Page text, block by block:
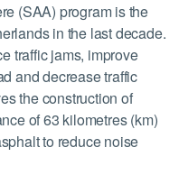
(SAA) program is the
in the last decade.
traffic jams, improve
and decrease traffic
the construction of
of 63 kilometres (km)
to reduce noise